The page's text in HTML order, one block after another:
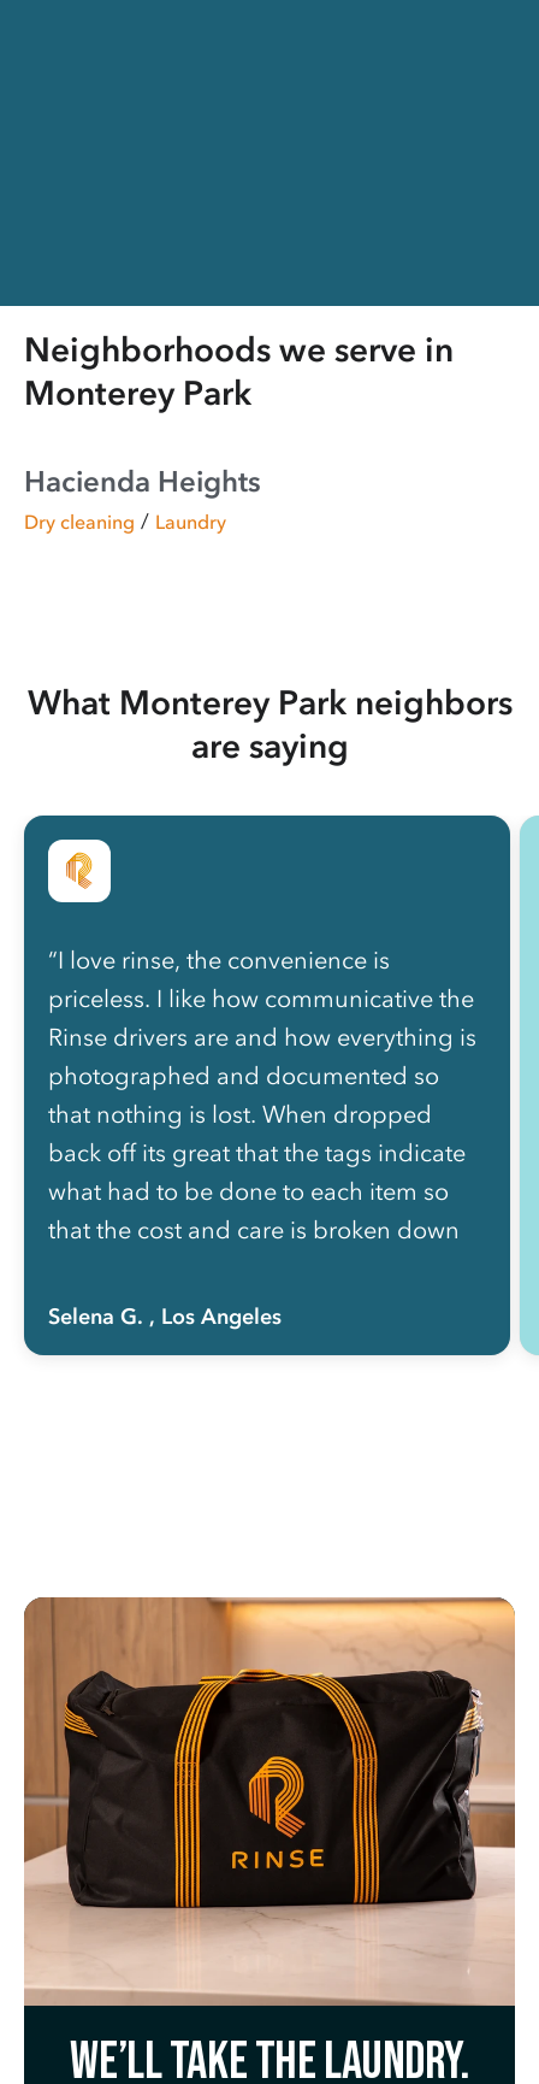
Neighborhoods we serve in
Monterey Park
Hacienda Heights
Dry cleaning / Laundry
What Monterey Park neighbors
are saying
“I love rinse, the convenience is
priceless. I like how communicative the
Rinse drivers are and how everything is
photographed and documented so
that nothing is lost. When dropped
back off its great that the tags indicate
what had to be done to each item so
that the cost and care is broken down
on the westside of LA and then when I
Selena G. , Los Angeles
We’ll take the laundry.